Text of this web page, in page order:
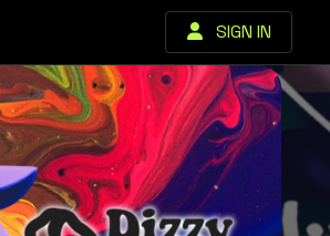
SIGN IN